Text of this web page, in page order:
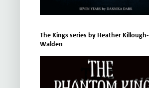
The Kings series by Heather Killough-
Walden